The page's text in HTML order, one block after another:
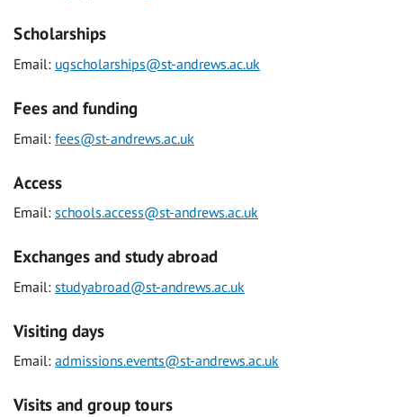
Scholarships
Email: ugscholarships@st-andrews.ac.uk
Fees and funding
Email: fees@st-andrews.ac.uk
Access
Email: schools.access@st-andrews.ac.uk
Exchanges and study abroad
Email: studyabroad@st-andrews.ac.uk
Visiting days
Email: admissions.events@st-andrews.ac.uk
Visits and group tours